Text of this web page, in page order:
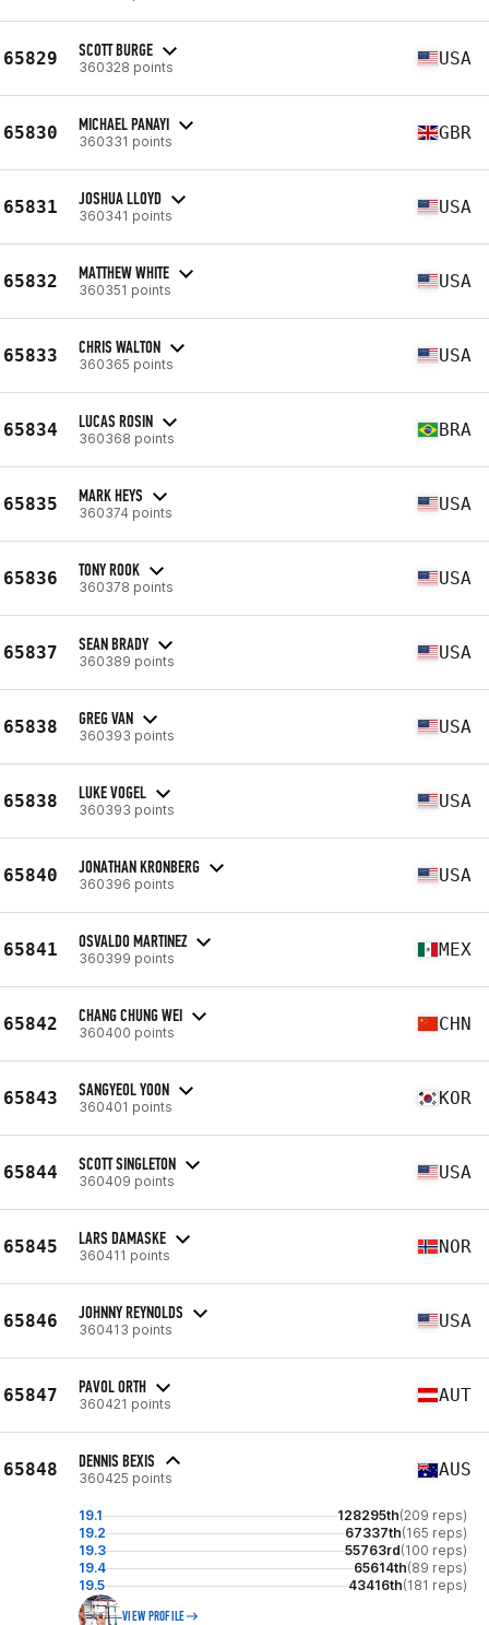
65829 SCOTT BURGE
360328 points USA
65830 MICHAEL PANAYI
360331 points GBR
65831 JOSHUA LLOYD
360341 points USA
65832 MATTHEW WHITE
360351 points USA
65833 CHRIS WALTON
360365 points USA
65834 LUCAS ROSIN
360368 points BRA
65835 MARK HEYS
360374 points USA
65836 TONY ROOK
360378 points USA
65837 SEAN BRADY
360389 points USA
65838 GREG VAN
360393 points USA
65838 LUKE VOGEL
360393 points USA
65840 JONATHAN KRONBERG
360396 points USA
65841 OSVALDO MARTINEZ
360399 points MEX
65842 CHANG CHUNG WEI
360400 points CHN
65843 SANGYEOL YOON
360401 points KOR
65844 SCOTT SINGLETON
360409 points USA
65845 LARS DAMASKE
360411 points NOR
65846 JOHNNY REYNOLDS
360413 points USA
65847 PAVOL ORTH
360421 points AUT
65848 DENNIS BEXIS
360425 points AUS
19.1 128295th(209 reps)
19.2
67337th(165 reps)
19.3
55763rd(100 reps)
19.4
65614th(89 reps)
19.5
43416th(181 reps)
VIEW PROFILE